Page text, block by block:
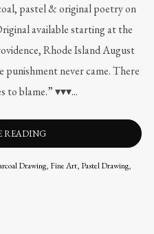
pastel & original poetry on
available starting at the
Rhode Island August
never came. There
to blame.” ▾▾▾...
READING
Drawing, Fine Art, Pastel Drawing,